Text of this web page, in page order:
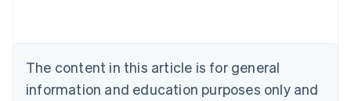
The content in this article is for general
information and education purposes only and
English
Canada